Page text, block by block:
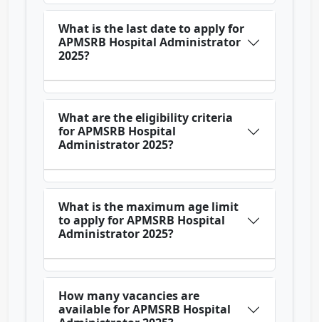
What is the last date to apply for
APMSRB Hospital Administrator
2025?
What are the eligibility criteria
for APMSRB Hospital
Administrator 2025?
What is the maximum age limit
to apply for APMSRB Hospital
Administrator 2025?
How many vacancies are
available for APMSRB Hospital